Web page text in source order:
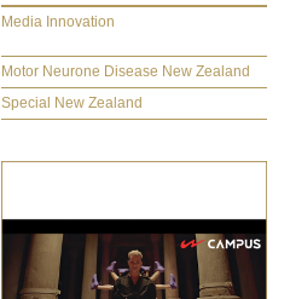
Media Innovation
Motor Neurone Disease New Zealand
Special New Zealand